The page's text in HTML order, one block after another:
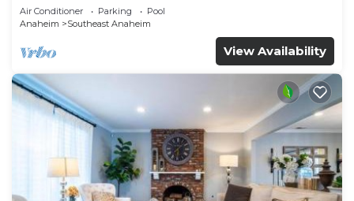
Air Conditioner Parking
Pool
Anaheim
Southeast Anaheim
View Availability